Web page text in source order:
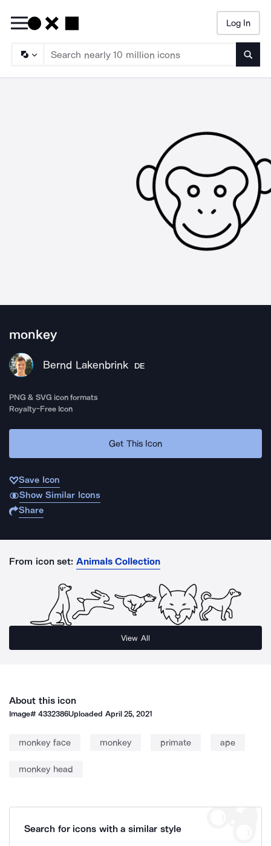
Log In
monkey
Bernd Lakenbrink DE
PNG & SVG icon formats
Royalty-Free Icon
Get This Icon
Save Icon
Show Similar Icons
Share
From icon set: Animals Collection
View All
About this icon
Image#4332386Uploaded April 25, 2021
monkey face monkey primate ape
monkey head
Search for icons with a similar style